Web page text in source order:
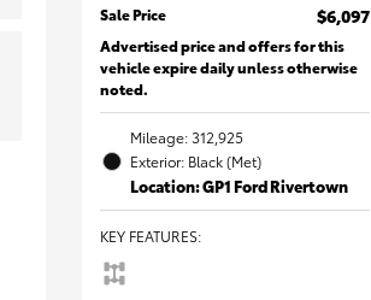
Sale Price
$6,097
Advertised price and offers for this
vehicle expire daily unless otherwise
noted.
Mileage: 312,925
Exterior: Black (Met)
Location: GP1 Ford Rivertown
KEY FEATURES: